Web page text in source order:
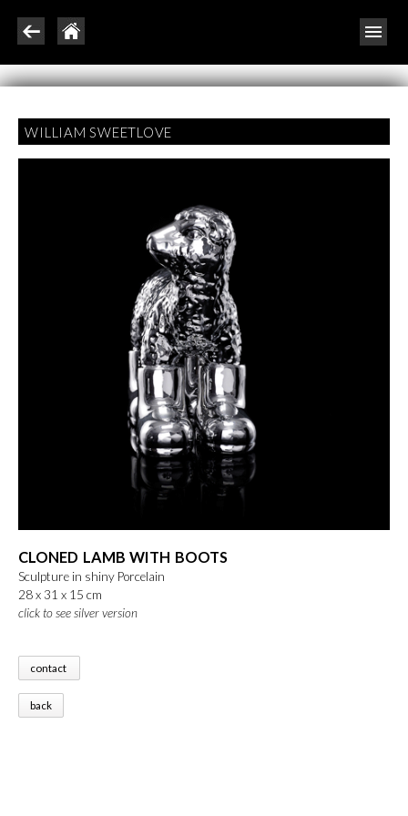
WILLIAM SWEETLOVE
CLONED LAMB WITH BOOTS
Sculpture in shiny Porcelain
28 x 31 x 15 cm
click to see silver version
contact
back